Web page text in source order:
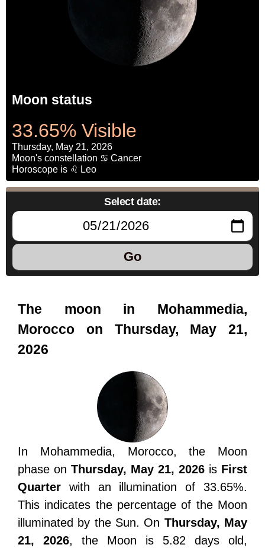
Moon status
33.65% Visible
Thursday, May 21, 2026
Moon's constellation ♋ Cancer
Horoscope is ♌ Leo
Select date:
Go
The moon in Mohammedia,
Morocco on Thursday, May 21,
2026
In Mohammedia, Morocco, the Moon
phase on Thursday, May 21, 2026 is First
Quarter with an illumination of 33.65%.
This indicates the percentage of the Moon
illuminated by the Sun. On Thursday, May
21, 2026, the Moon is 5.82 days old,